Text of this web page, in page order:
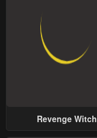
Revenge Witch